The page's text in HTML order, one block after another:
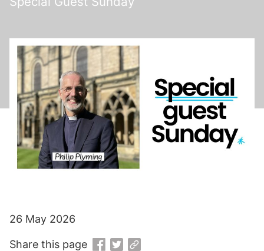
26 May 2026
Share this page